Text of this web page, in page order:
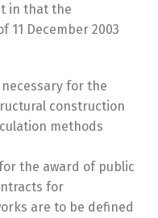
in that the
11 December 2003
for the
construction
methods
the award of public
for
are to be defined